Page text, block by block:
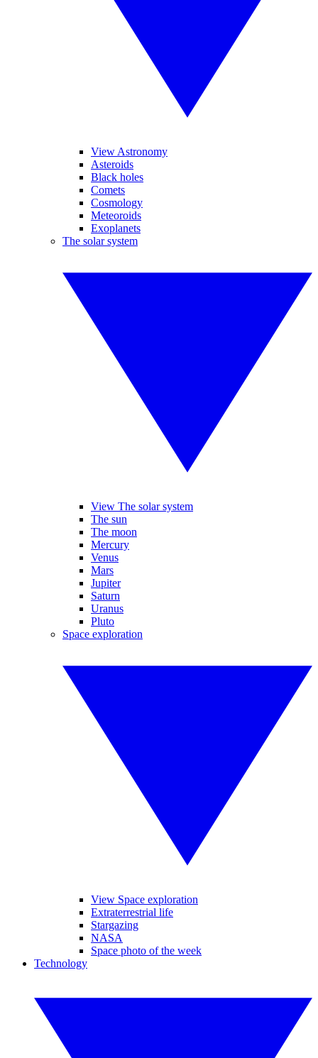
View Astronomy
Asteroids
Black holes
Comets
Cosmology
Meteoroids
Exoplanets
The solar system
View The solar system
The sun
The moon
Mercury
Venus
Mars
Jupiter
Saturn
Uranus
Pluto
Space exploration
View Space exploration
Extraterrestrial life
Stargazing
NASA
Space photo of the week
Technology